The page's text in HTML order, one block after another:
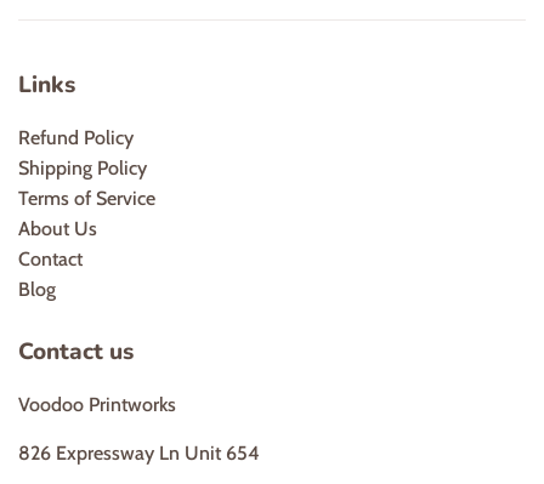
Links
Refund Policy
Shipping Policy
Terms of Service
About Us
Contact
Blog
Contact us
Voodoo Printworks
826 Expressway Ln Unit 654